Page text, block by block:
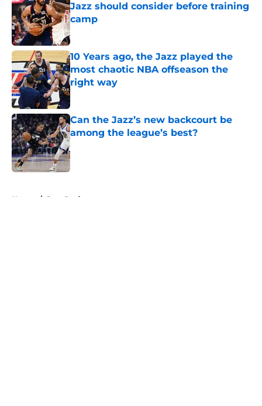
Jazz should consider before training
camp
Published by on Invalid Date
10 Years ago, the Jazz played the
most chaotic NBA offseason the
right way
Published by on Invalid Date
Can the Jazz’s new backcourt be
among the league’s best?
Published by on Invalid Date
Home / Jazz Draft